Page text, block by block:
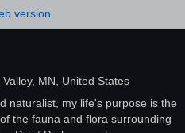
version
MN, United States
naturalist, my life's purpose is the
the fauna and flora surrounding